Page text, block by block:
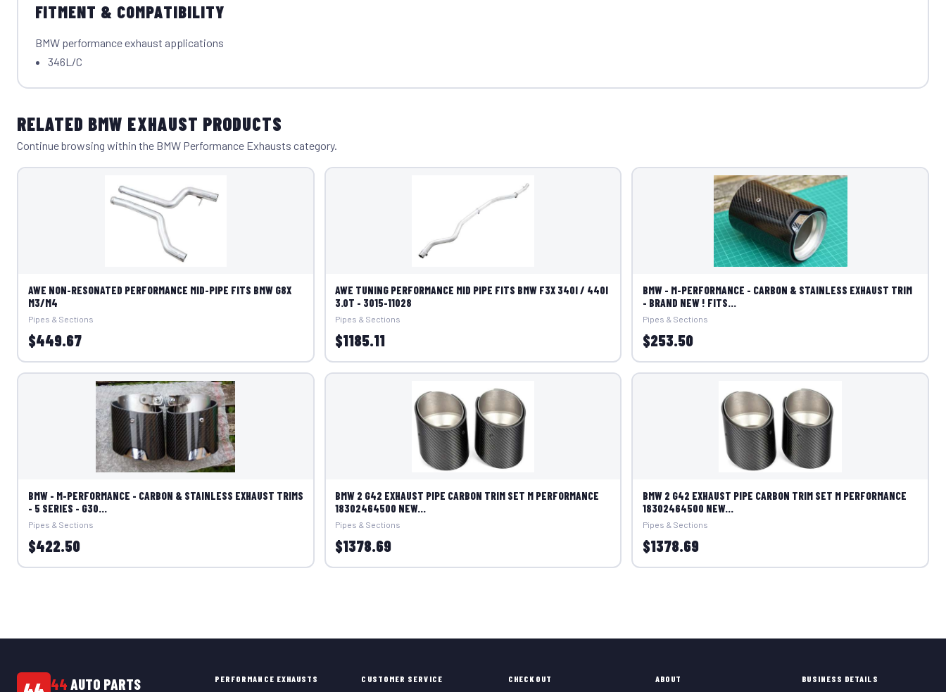
FITMENT & COMPATIBILITY
BMW performance exhaust applications
346L/C
RELATED BMW EXHAUST PRODUCTS
Continue browsing within the BMW Performance Exhausts category.
AWE NON-RESONATED PERFORMANCE MID-PIPE FITS BMW G8X
M3/M4
Pipes & Sections
$449.67
AWE TUNING PERFORMANCE MID PIPE FITS BMW F3X 340I / 440I
3.0T - 3015-11028
Pipes & Sections
$1185.11
BMW - M-PERFORMANCE - CARBON & STAINLESS EXHAUST TRIM
- BRAND NEW ! FITS...
Pipes & Sections
$253.50
BMW - M-PERFORMANCE - CARBON & STAINLESS EXHAUST TRIMS
- 5 SERIES - G30...
Pipes & Sections
$422.50
BMW 2 G42 EXHAUST PIPE CARBON TRIM SET M PERFORMANCE
18302464500 NEW...
Pipes & Sections
$1378.69
BMW 2 G42 EXHAUST PIPE CARBON TRIM SET M PERFORMANCE
18302464500 NEW...
Pipes & Sections
$1378.69
44 AUTO PARTS PERFORMANCE EXHAUSTS CUSTOMER SERVICE CHECKOUT ABOUT BUSINESS DETAILS